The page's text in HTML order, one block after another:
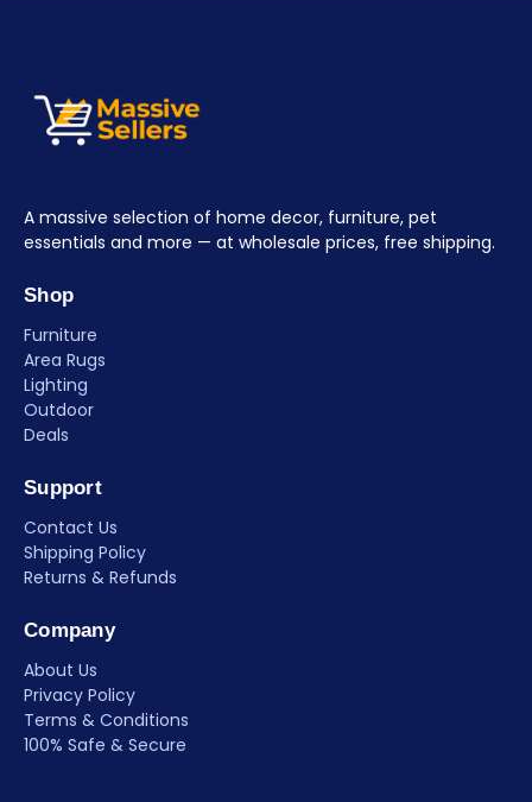
A massive selection of home decor, furniture, pet
essentials and more — at wholesale prices, free shipping.
Shop
Furniture
Area Rugs
Lighting
Outdoor
Deals
Support
Contact Us
Shipping Policy
Returns & Refunds
Company
About Us
Privacy Policy
Terms & Conditions
100% Safe & Secure